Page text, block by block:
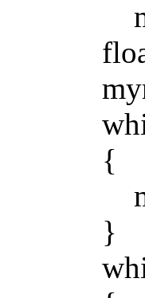
myrx
float
myry =
while
{
myry
}
while